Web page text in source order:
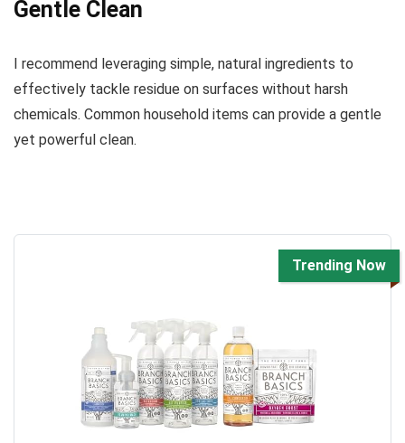
Gentle Clean
I recommend leveraging simple, natural ingredients to
effectively tackle residue on surfaces without harsh
chemicals. Common household items can provide a gentle
yet powerful clean.
Trending Now